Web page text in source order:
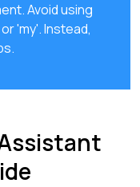
Avoid using
'my'. Instead,